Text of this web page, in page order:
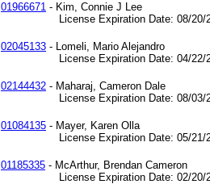
01966671 - Kim, Connie J Lee
License Expiration Date: 08/20/
02045133 - Lomeli, Mario Alejandro
License Expiration Date: 04/22/
02144432 - Maharaj, Cameron Dale
License Expiration Date: 08/03/
01084135 - Mayer, Karen Olla
License Expiration Date: 05/21/
01185335 - McArthur, Brendan Cameron
License Expiration Date: 02/20/